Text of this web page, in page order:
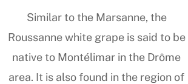
Similar to the Marsanne, the
Roussanne white grape is said to be
native to Montélimar in the Drôme
area. It is also found in the region of